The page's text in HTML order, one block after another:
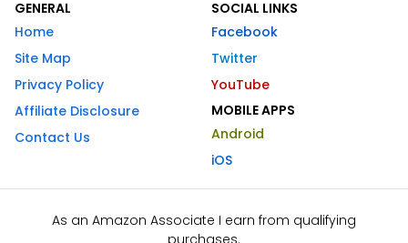
GENERAL
Home
Site Map
Privacy Policy
Affiliate Disclosure
Contact Us
SOCIAL LINKS
Facebook
Twitter
YouTube
MOBILE APPS
Android
iOS
As an Amazon Associate I earn from qualifying